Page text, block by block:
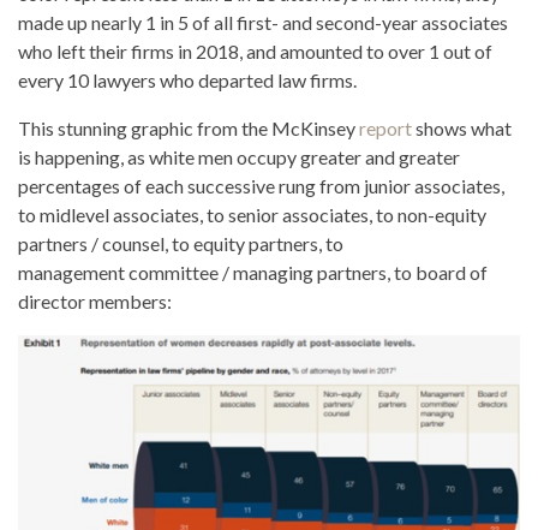
made up nearly 1 in 5 of all first- and second-year associates
who left their firms in 2018, and amounted to over 1 out of
every 10 lawyers who departed law firms.
This stunning graphic from the McKinseyreportshows what
is happening, as white men occupy greater and greater
percentages of each successive rung from junior associates,
to midlevel associates, to senior associates, to non-equity
partners / counsel, to equity partners, to
management committee / managing partners, to board of
director members: